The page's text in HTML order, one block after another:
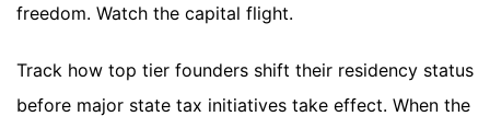
freedom. Watch the capital flight.
Track how top tier founders shift their residency status
before major state tax initiatives take effect. When the